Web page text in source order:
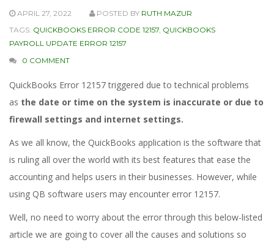
APRIL 27, 2022 POSTED BY RUTH MAZUR
TAGS: QUICKBOOKS ERROR CODE 12157, QUICKBOOKS
PAYROLL UPDATE ERROR 12157
0 COMMENT
QuickBooks Error 12157 triggered due to technical problems
as the date or time on the system is inaccurate or due to
firewall settings and internet settings.
As we all know, the QuickBooks application is the software that
is ruling all over the world with its best features that ease the
accounting and helps users in their businesses. However, while
using QB software users may encounter error 12157.
Well, no need to worry about the error through this below-listed
article we are going to cover all the causes and solutions so